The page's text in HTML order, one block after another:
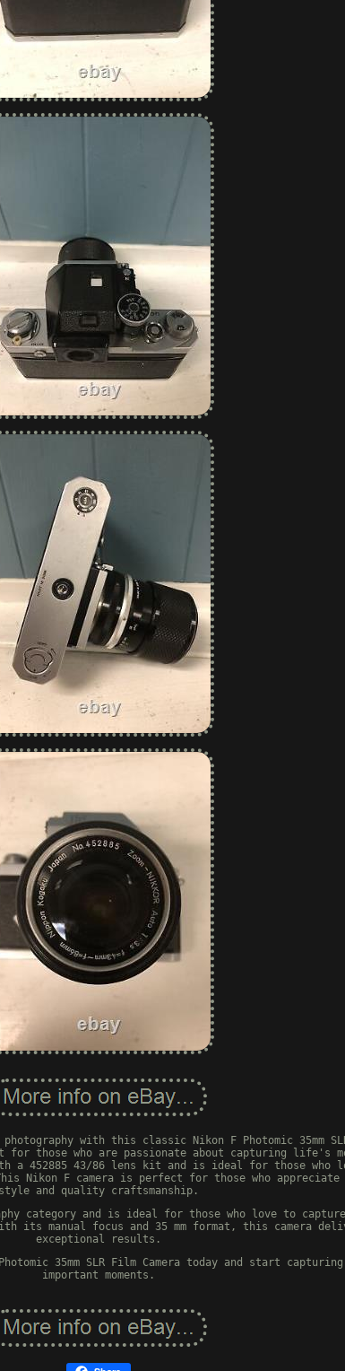
with this classic Nikon F Photomic 35mm
for those who are passionate about capturing life's
a 452885 43/86 lens kit and is ideal for those who
Nikon F camera is perfect for those who appreciate
style and quality craftsmanship.
category and is ideal for those who love to
its manual focus and 35 mm format, this camera
exceptional results.
35mm SLR Film Camera today and start
important moments.